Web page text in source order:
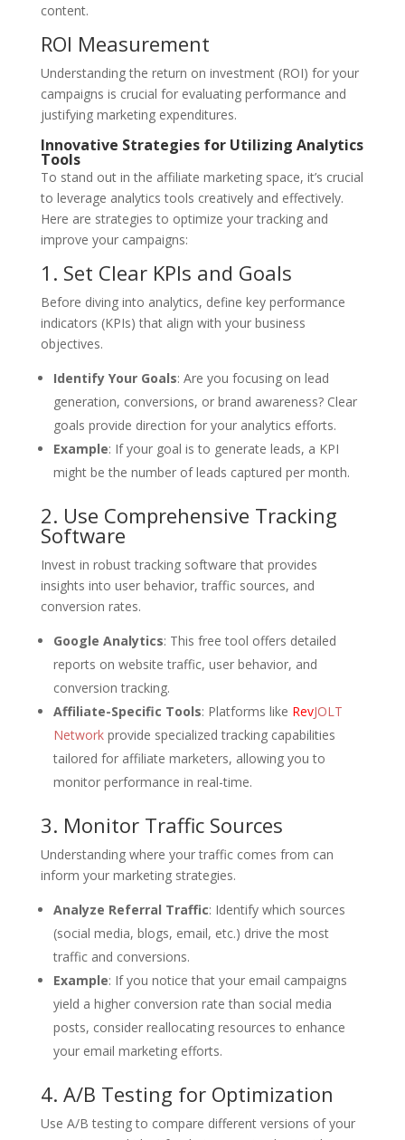
content.
ROI Measurement
Understanding the return on investment (ROI) for your
campaigns is crucial for evaluating performance and
justifying marketing expenditures.
Innovative Strategies for Utilizing Analytics
Tools
To stand out in the affiliate marketing space, it’s crucial
to leverage analytics tools creatively and effectively.
Here are strategies to optimize your tracking and
improve your campaigns:
1. Set Clear KPIs and Goals
Before diving into analytics, define key performance
indicators (KPIs) that align with your business
objectives.
Identify Your Goals: Are you focusing on lead
generation, conversions, or brand awareness? Clear
goals provide direction for your analytics efforts.
Example: If your goal is to generate leads, a KPI
might be the number of leads captured per month.
2. Use Comprehensive Tracking
Software
Invest in robust tracking software that provides
insights into user behavior, traffic sources, and
conversion rates.
Google Analytics: This free tool offers detailed
reports on website traffic, user behavior, and
conversion tracking.
Affiliate-Specific Tools: Platforms like RevJOLT
Networkprovide specialized tracking capabilities
tailored for affiliate marketers, allowing you to
monitor performance in real-time.
3. Monitor Traffic Sources
Understanding where your traffic comes from can
inform your marketing strategies.
Analyze Referral Traffic: Identify which sources
(social media, blogs, email, etc.) drive the most
traffic and conversions.
Example: If you notice that your email campaigns
yield a higher conversion rate than social media
posts, consider reallocating resources to enhance
your email marketing efforts.
4. A/B Testing for Optimization
Use A/B testing to compare different versions of your